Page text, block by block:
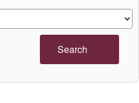
Search